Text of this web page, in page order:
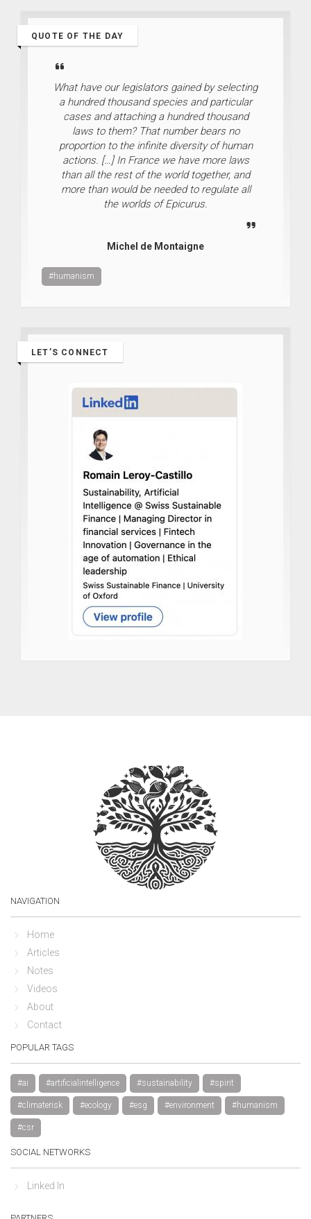
QUOTE OF THE DAY
What have our legislators gained by selecting
a hundred thousand species and particular
cases and attaching a hundred thousand
laws to them? That number bears no
proportion to the infinite diversity of human
actions. […] In France we have more laws
than all the rest of the world together, and
more than would be needed to regulate all
the worlds of Epicurus.
Michel de Montaigne
#humanism
LET’S CONNECT
NAVIGATION
Home
Articles
Notes
Videos
About
Contact
POPULAR TAGS
#ai #artificialintelligence #sustainability #spirit
#climaterisk #ecology #esg #environment #humanism
#csr
SOCIAL NETWORKS
Linked In